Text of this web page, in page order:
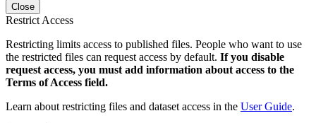
Close
Restrict Access
Restricting limits access to published files. People who want to use
the restricted files can request access by default. If you disable
request access, you must add information about access to the
Terms of Access field.
Learn about restricting files and dataset access in the User Guide.